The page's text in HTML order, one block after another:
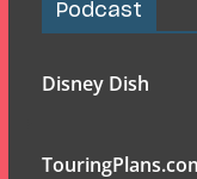
Podcast
Disney Dish